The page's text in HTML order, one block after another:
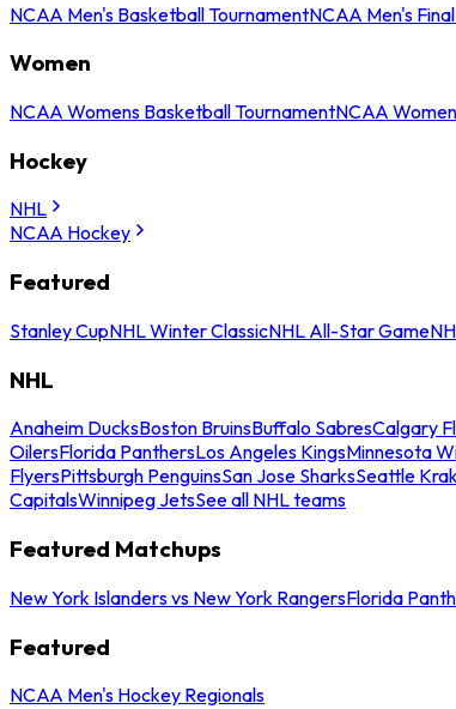
NCAA Men's Basketball TournamentNCAA Men's
Women
NCAA Womens Basketball TournamentNCAA
Hockey
NHL
NCAA Hockey
Featured
Stanley CupNHL Winter ClassicNHL All-Star Game
NHL
Anaheim DucksBoston BruinsBuffalo SabresCalgary
OilersFlorida PanthersLos Angeles KingsMinnesota
FlyersPittsburgh PenguinsSan Jose SharksSeattle
CapitalsWinnipeg JetsSee all NHL teams
Featured Matchups
New York Islanders vs New York RangersFlorida
Featured
NCAA Men's Hockey Regionals